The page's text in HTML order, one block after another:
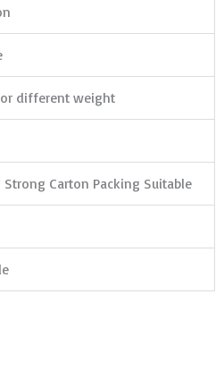
different weight
Strong Carton Packing Suitable